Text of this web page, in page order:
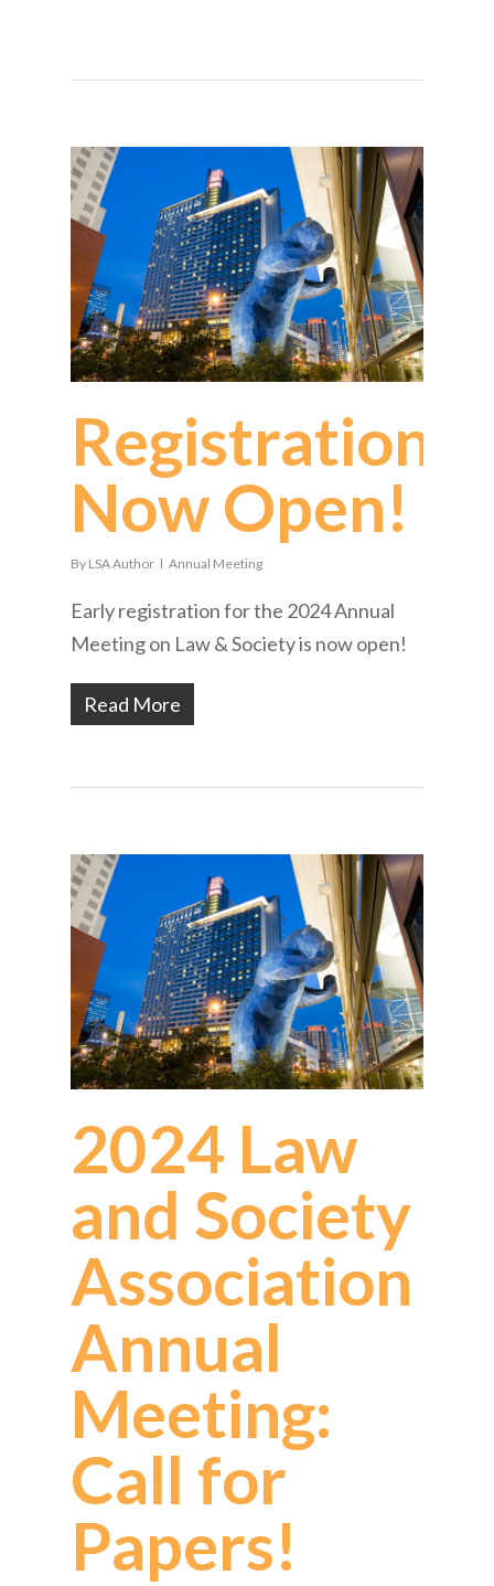
Registration
Now Open!
By LSA Author Annual Meeting
Early registration for the 2024 Annual
Meeting on Law & Society is now open!
Read More
2024 Law
and Society
Association
Annual
Meeting:
Call for
Papers!